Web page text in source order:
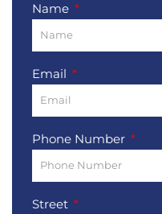
Name
Email
Phone Number
Street